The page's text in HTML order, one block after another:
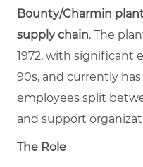
Bounty/Charmin
supply chain. The
1972, with significant
90s, and currently
employees split
and support
The Role